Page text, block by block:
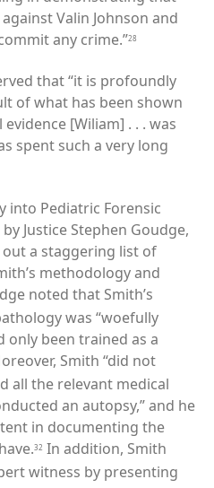
Valin Johnson and
any crime.”28
that “it is profoundly
of what has been shown
[Wiliam] . . . was
spent such a very long
into Pediatric Forensic
Justice Stephen Goudge,
a staggering list of
methodology and
noted that Smith’s
was “woefully
only been trained as a
Smith “did not
all the relevant medical
an autopsy,” and he
in documenting the
32 In addition, Smith
witness by presenting